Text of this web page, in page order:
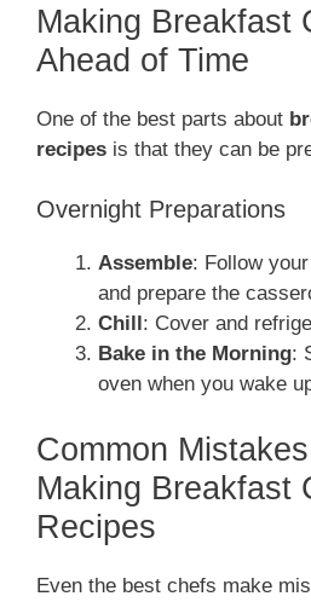
Making Breakfast
Ahead of Time
One of the best parts about
recipes is that they can be
Overnight Preparations
Assemble: Follow
and prepare the
Chill: Cover and
Bake in the Morning:
oven when you wake
Common
Making Breakfast
Recipes
Even the best chefs make